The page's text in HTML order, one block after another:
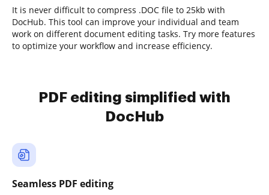
It is never difficult to compress .DOC file to 25kb with
DocHub. This tool can improve your individual and team
work on different document editing tasks. Try more features
to optimize your workflow and increase efficiency.
PDF editing simplified with
DocHub
Seamless PDF editing